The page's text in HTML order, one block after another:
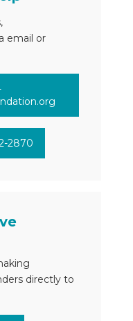
email or
2870
directly to